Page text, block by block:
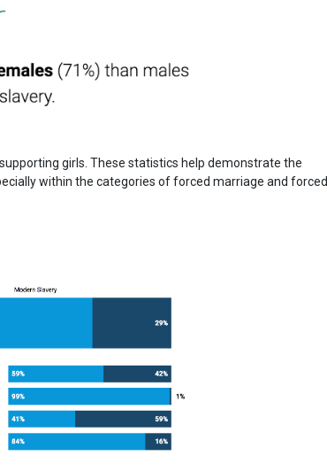
girls. These statistics help demonstrate the
within the categories of forced marriage and forced